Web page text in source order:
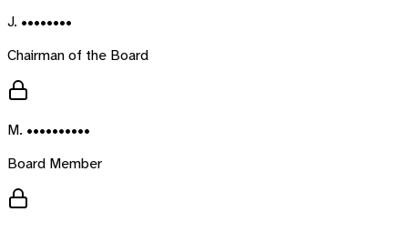
J. ••••••••
Chairman of the Board
M. ••••••••••
Board Member